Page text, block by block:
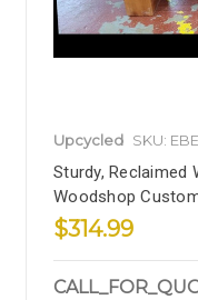
Upcycled SKU:
Sturdy, Reclaimed
Woodshop
$314.99